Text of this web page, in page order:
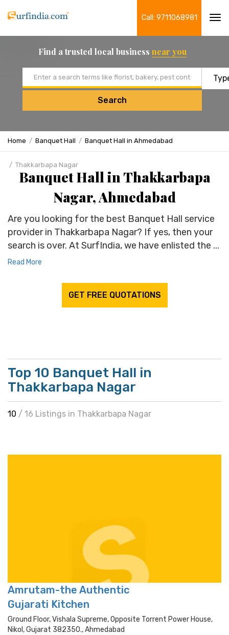
Call: 9711068981
Find a trusted local business near you
Search
Home Banquet Hall Banquet Hall in Ahmedabad
Thakkarbapa Nagar
Banquet Hall in Thakkarbapa
Nagar, Ahmedabad
Are you looking for the best Banquet Hall service
provider in Thakkarbapa Nagar? If yes, then your
search is over. At SurfIndia, we have enlisted the ...
Read More
GET FREE QUOTATIONS
Top 10 Banquet Hall in
Thakkarbapa Nagar
10 / 16 Listings in Thakkarbapa Nagar
Amrutam-the Authentic
Gujarati Kitchen
Ground Floor, Vishala Supreme, Opposite Torrent Power House,
Nikol, Gujarat 382350., Ahmedabad